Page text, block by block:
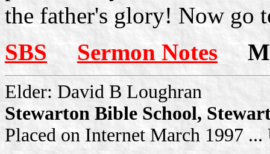
the father's glory! Now go
SBS
Sermon Notes
Elder: David B Loughran
Stewarton Bible School,
Placed on Internet March 1997